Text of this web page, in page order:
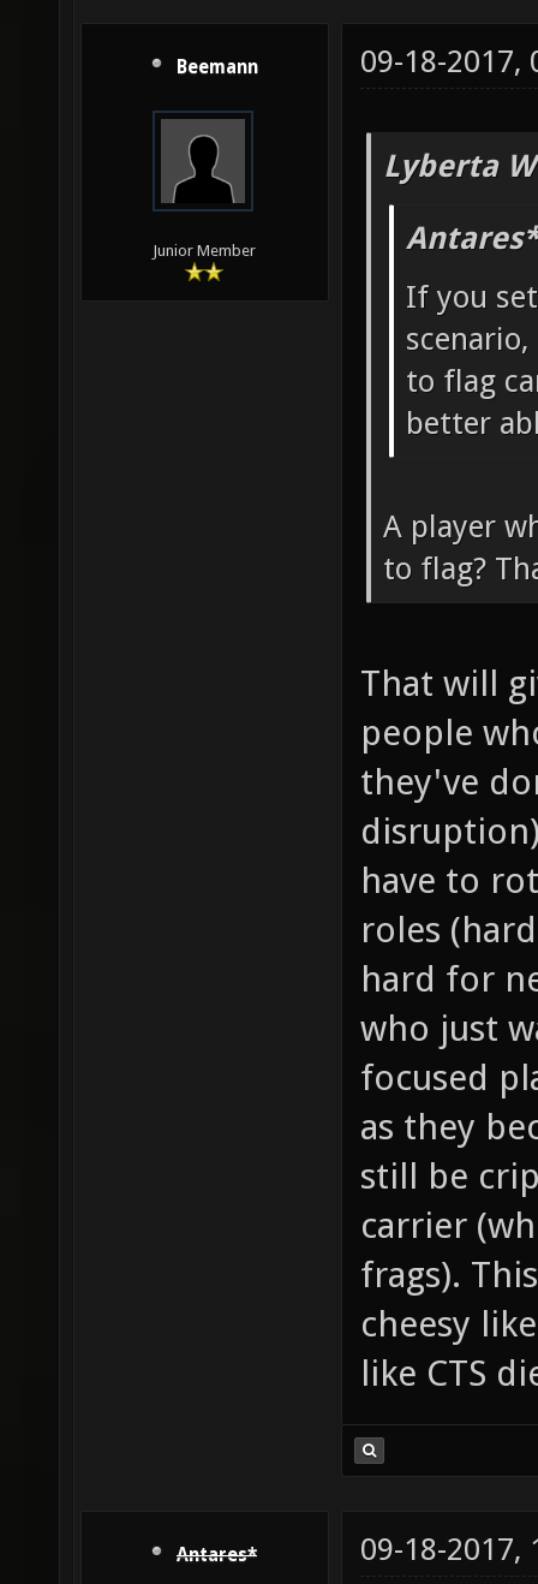
Beemann
Junior Member
09-18-2017,
Lyberta
If you
to flag
better
A player
to flag?
That will
people
they've
have to
roles
hard for
who just
focused
as they
still be
carrier
frags).
cheesy
like CTS
Antares* 09-18-2017,